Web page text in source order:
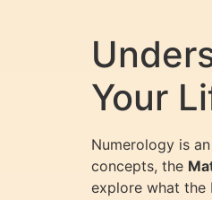
Your
Numerology is
concepts, the
explore what the